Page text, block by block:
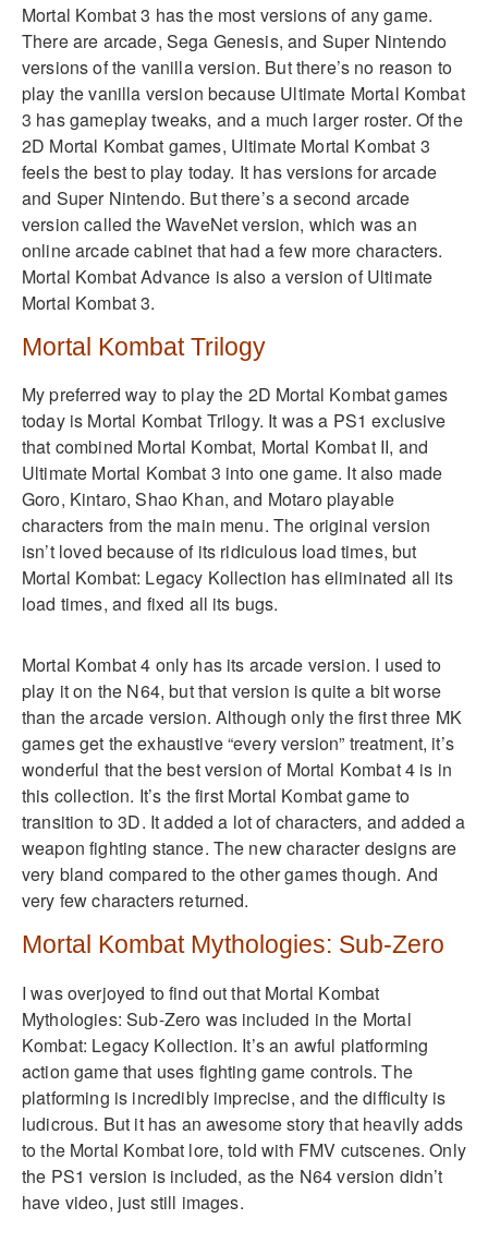
Mortal Kombat 3 has the most versions of any game.
There are arcade, Sega Genesis, and Super Nintendo
versions of the vanilla version. But there’s no reason to
play the vanilla version because Ultimate Mortal Kombat
3 has gameplay tweaks, and a much larger roster. Of the
2D Mortal Kombat games, Ultimate Mortal Kombat 3
feels the best to play today. It has versions for arcade
and Super Nintendo. But there’s a second arcade
version called the WaveNet version, which was an
online arcade cabinet that had a few more characters.
Mortal Kombat Advance is also a version of Ultimate
Mortal Kombat 3.
Mortal Kombat Trilogy
My preferred way to play the 2D Mortal Kombat games
today is Mortal Kombat Trilogy. It was a PS1 exclusive
that combined Mortal Kombat, Mortal Kombat II, and
Ultimate Mortal Kombat 3 into one game. It also made
Goro, Kintaro, Shao Khan, and Motaro playable
characters from the main menu. The original version
isn’t loved because of its ridiculous load times, but
Mortal Kombat: Legacy Kollection has eliminated all its
load times, and fixed all its bugs.
Mortal Kombat 4 only has its arcade version. I used to
play it on the N64, but that version is quite a bit worse
than the arcade version. Although only the first three MK
games get the exhaustive “every version” treatment, it’s
wonderful that the best version of Mortal Kombat 4 is in
this collection. It’s the first Mortal Kombat game to
transition to 3D. It added a lot of characters, and added a
weapon fighting stance. The new character designs are
very bland compared to the other games though. And
very few characters returned.
Mortal Kombat Mythologies: Sub-Zero
I was overjoyed to find out that Mortal Kombat
Mythologies: Sub-Zero was included in the Mortal
Kombat: Legacy Kollection. It’s an awful platforming
action game that uses fighting game controls. The
platforming is incredibly imprecise, and the difficulty is
ludicrous. But it has an awesome story that heavily adds
to the Mortal Kombat lore, told with FMV cutscenes. Only
the PS1 version is included, as the N64 version didn’t
have video, just still images.